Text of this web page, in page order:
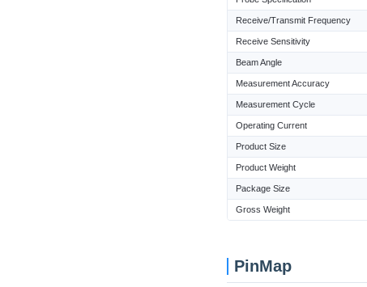
Receive/Transmit Frequency
Receive Sensitivity
Beam Angle
Measurement Accuracy
Measurement Cycle
Operating Current
Product Size
Product Weight
Package Size
Gross Weight
PinMap